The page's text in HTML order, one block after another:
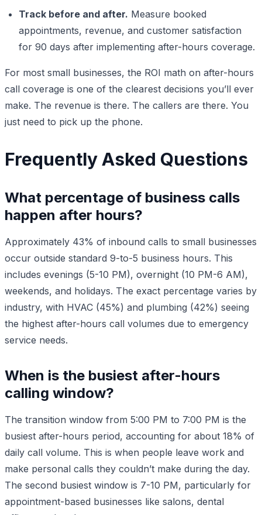
Track before and after. Measure booked
appointments, revenue, and customer satisfaction
for 90 days after implementing after-hours coverage.
For most small businesses, the ROI math on after-hours
call coverage is one of the clearest decisions you’ll ever
make. The revenue is there. The callers are there. You
just need to pick up the phone.
Frequently Asked Questions
What percentage of business calls
happen after hours?
Approximately 43% of inbound calls to small businesses
occur outside standard 9-to-5 business hours. This
includes evenings (5-10 PM), overnight (10 PM-6 AM),
weekends, and holidays. The exact percentage varies by
industry, with HVAC (45%) and plumbing (42%) seeing
the highest after-hours call volumes due to emergency
service needs.
When is the busiest after-hours
calling window?
The transition window from 5:00 PM to 7:00 PM is the
busiest after-hours period, accounting for about 18% of
daily call volume. This is when people leave work and
make personal calls they couldn’t make during the day.
The second busiest window is 7-10 PM, particularly for
appointment-based businesses like salons, dental